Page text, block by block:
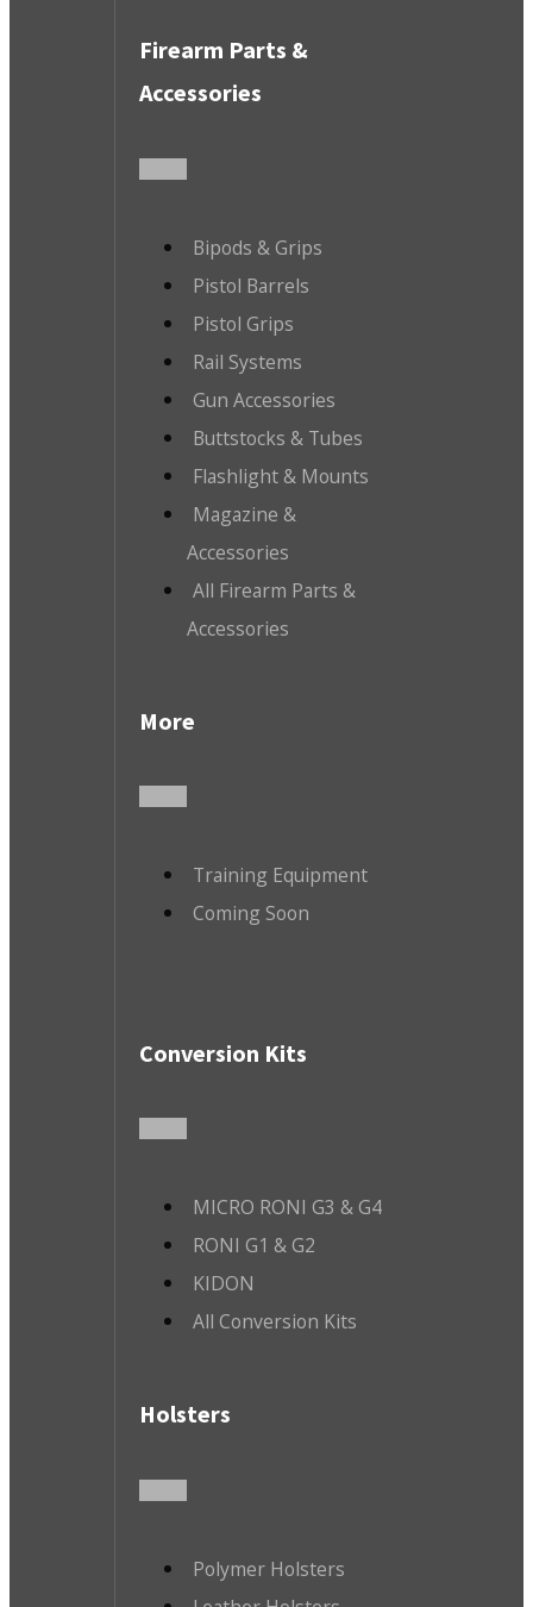
Firearm Parts &
Accessories
Bipods & Grips
Pistol Barrels
Pistol Grips
Rail Systems
Gun Accessories
Buttstocks & Tubes
Flashlight & Mounts
Magazine &
Accessories
All Firearm Parts &
Accessories
More
Training Equipment
Coming Soon
Conversion Kits
MICRO RONI G3 & G4
RONI G1 & G2
KIDON
All Conversion Kits
Holsters
Polymer Holsters